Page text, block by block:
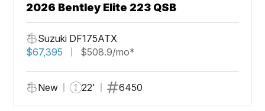
2026 Bentley Elite 223 QSB
Suzuki DF175ATX
$67,395
$508.9/mo*
New 22' 6450